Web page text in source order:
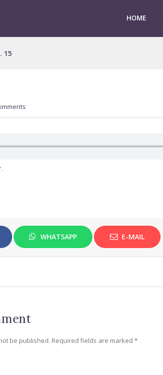
HOME
15
WHATSAPP E-MAIL
be published. Required fields are marked *